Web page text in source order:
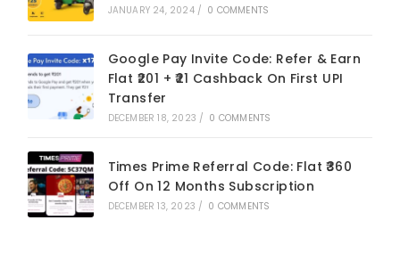
JANUARY 24, 2024 / 0 COMMENTS
Google Pay Invite Code: Refer & Earn
Flat ₹201 + ₹21 Cashback On First UPI
Transfer
DECEMBER 18, 2023 / 0 COMMENTS
Times Prime Referral Code: Flat ₹360
Off On 12 Months Subscription
DECEMBER 13, 2023 / 0 COMMENTS